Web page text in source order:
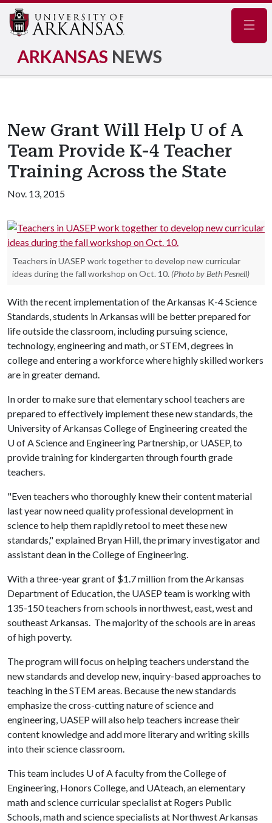
ARKANSAS NEWS
New Grant Will Help U of A
Team Provide K-4 Teacher
Training Across the State
Nov. 13, 2015
Teachers in UASEP work together to develop new curricular
ideas during the fall workshop on Oct. 10. (Photo by Beth Pesnell)
With the recent implementation of the Arkansas K-4 Science
Standards, students in Arkansas will be better prepared for
life outside the classroom, including pursuing science,
technology, engineering and math, or STEM, degrees in
college and entering a workforce where highly skilled workers
are in greater demand.
In order to make sure that elementary school teachers are
prepared to effectively implement these new standards, the
University of Arkansas College of Engineering created the
U of AScience and Engineering Partnership, or UASEP, to
provide training for kindergarten through fourth grade
teachers.
"Even teachers who thoroughly knew their content material
last year now need quality professional development in
science to help them rapidly retool to meet these new
standards," explained Bryan Hill, the primary investigator and
assistant dean in the College of Engineering.
With a three-year grant of $1.7 million from the Arkansas
Department of Education, the UASEP team is working with
135-150 teachers from schools in northwest, east, west and
southeast Arkansas. The majority of the schools are in areas
of high poverty.
The program will focus on helping teachers understand the
new standards and develop new, inquiry-based approaches to
teaching in the STEM areas. Because the new standards
emphasize the cross-cutting nature of science and
engineering, UASEP will also help teachers increase their
content knowledge and add more literary and writing skills
into their science classroom.
This team includes U of Afaculty from the College of
Engineering, Honors College, and UAteach, an elementary
math and science curricular specialist at Rogers Public
Schools, math and science specialists at Northwest Arkansas